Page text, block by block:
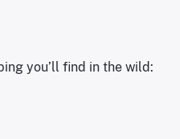
you’ll find in the wild: